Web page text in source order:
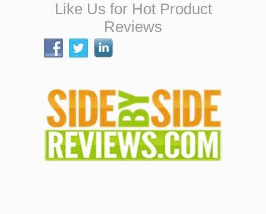
Like Us for Hot Product
Reviews